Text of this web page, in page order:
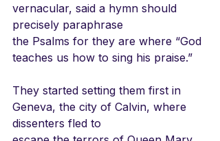
vernacular, said a hymn should
precisely paraphrase
the Psalms for they are where “God
teaches us how to sing his praise.”
They started setting them first in
Geneva, the city of Calvin, where
dissenters fled to